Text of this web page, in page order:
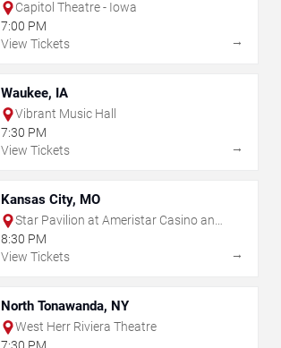
Capitol Theatre - Iowa
7:00 PM
View Tickets
→
Waukee, IA
Vibrant Music Hall
7:30 PM
View Tickets
→
Kansas City, MO
Star Pavilion at Ameristar Casino and
Hotel - Kansas City
8:30 PM
View Tickets
→
North Tonawanda, NY
West Herr Riviera Theatre